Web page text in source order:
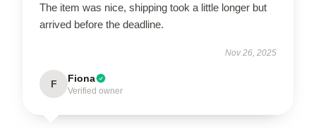
The item was nice, shipping took a little longer but
arrived before the deadline.
Nov 26, 2025
F Fiona
Verified owner